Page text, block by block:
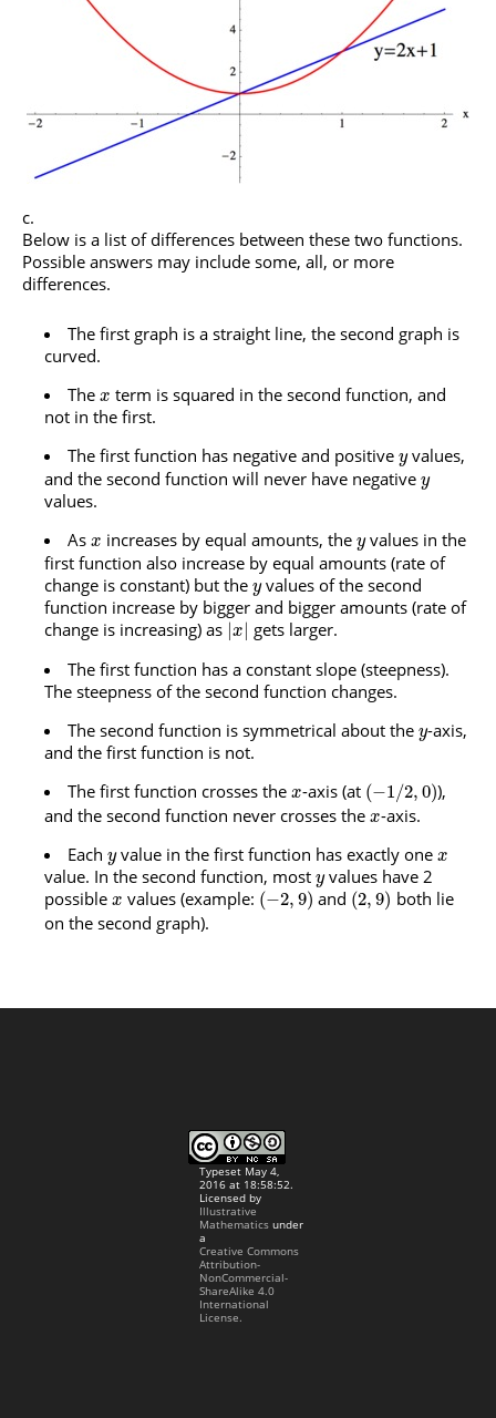
Below is a list of differences between these two functions.
Possible answers may include some, all, or more
differences.
The first graph is a straight line, the second graph is
curved.
The x term is squared in the second function, and
not in the first.
The first function has negative and positive yvalues,
and the second function will never have negative y
values.
As x increases by equal amounts, theyvalues in the
first function also increase by equal amounts (rate of
change is constant) but the yvalues of the second
function increase by bigger and bigger amounts (rate of
change is increasing) as |x| gets larger.
The first function has a constant slope (steepness).
The steepness of the second function changes.
The second function is symmetrical about the y-axis,
and the first function is not.
The first function crosses the x-axis (at (−1/2, 0)),
and the second function never crosses the x-axis.
Each yvalue in the first function has exactly onex
value. In the second function, most yvalues have 2
possible x values (example: (−2, 9) and (2, 9) both lie
on the second graph).
Typeset May 4,
2016 at 18:58:52.
Licensed by
Illustrative
Mathematicsunder
a
Creative Commons
Attribution-
NonCommercial-
ShareAlike 4.0
International
License.